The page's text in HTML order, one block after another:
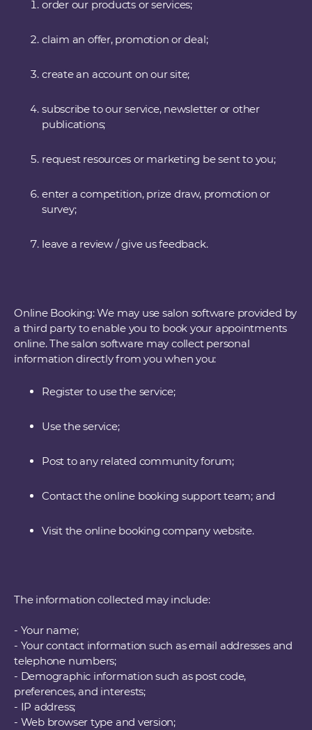
order our products or services;
claim an offer, promotion or deal;
create an account on our site;
subscribe to our service, newsletter or other
publications;
request resources or marketing be sent to you;
enter a competition, prize draw, promotion or
survey;
leave a review / give us feedback.
Online Booking: We may use salon software provided by
a third party to enable you to book your appointments
online. The salon software may collect personal
information directly from you when you:
Register to use the service;
Use the service;
Post to any related community forum;
Contact the online booking support team; and
Visit the online booking company website.
The information collected may include:
- Your name;
- Your contact information such as email addresses and
telephone numbers;
- Demographic information such as post code,
preferences, and interests;
- IP address;
- Web browser type and version;